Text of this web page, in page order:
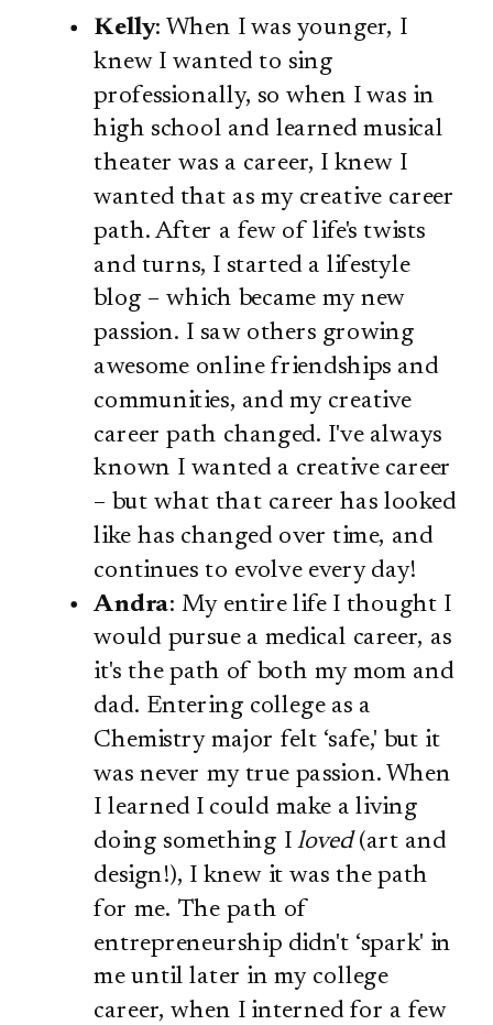
Kelly: When I was younger, I
knew I wanted to sing
professionally, so when I was in
high school and learned musical
theater was a career, I knew I
wanted that as my creative career
path. After a few of life's twists
and turns, I started a lifestyle
blog – which became my new
passion. I saw others growing
awesome online friendships and
communities, and my creative
career path changed. I've always
known I wanted a creative career
– but what that career has looked
like has changed over time, and
continues to evolve every day!
Andra: My entire life I thought I
would pursue a medical career, as
it's the path of both my mom and
dad. Entering college as a
Chemistry major felt ‘safe,' but it
was never my true passion. When
I learned I could make a living
doing something Iloved(art and
design!), I knew it was the path
for me. The path of
entrepreneurship didn't ‘spark' in
me until later in my college
career, when I interned for a few